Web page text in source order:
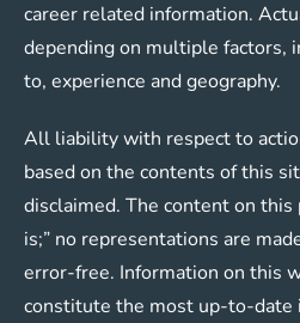
career related information.
depending on multiple factors,
to, experience and geography.
All liability with respect to
based on the contents of this
disclaimed. The content on this
is;” no representations are
error-free. Information on this
constitute the most up-to-date